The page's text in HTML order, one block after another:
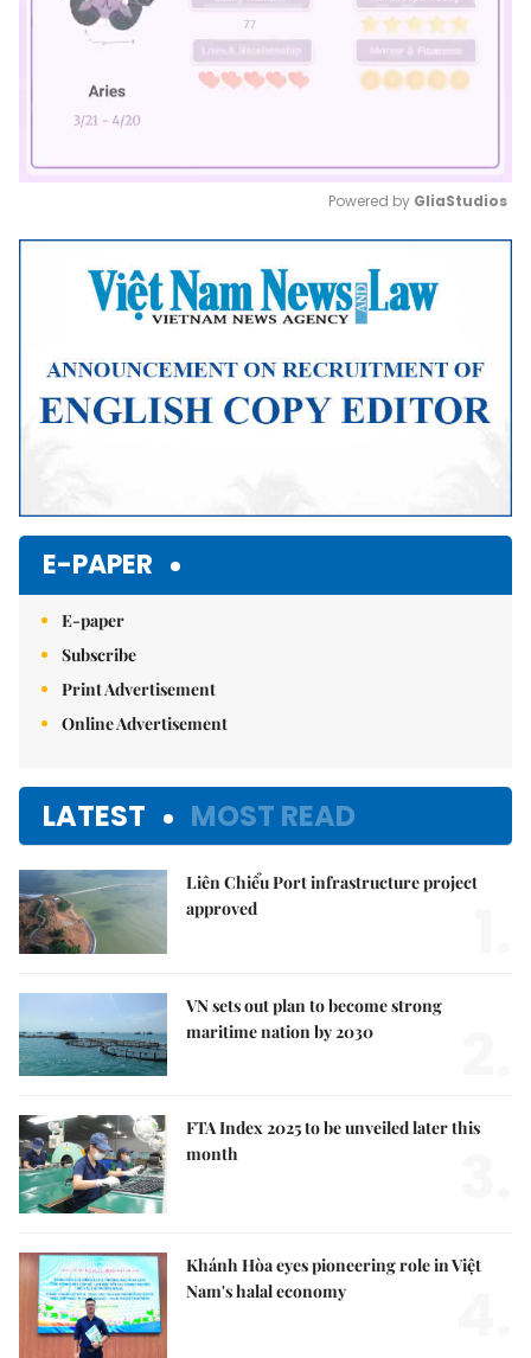
Mute
Powered by GliaStudios
E-PAPER
E-paper
Subscribe
Print Advertisement
Online Advertisement
LATEST MOST READ
Liên Chiểu Port infrastructure project
approved
VN sets out plan to become strong
maritime nation by 2030
FTA Index 2025 to be unveiled later this
month
Khánh Hòa eyes pioneering role in Việt
Nam's halal economy